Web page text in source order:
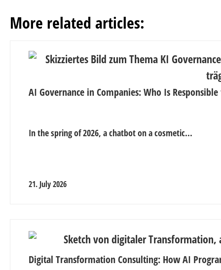
More related articles:
AI Governance in Companies: Who Is
In the spring of 2026, a chatbot on a cosmetic...
21. July 2026
Digital Transformation Consulting: How AI